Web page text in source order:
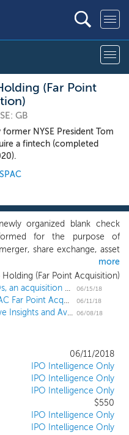
(Far Point
GB
NYSE President Tom
a fintech (completed
SPAC
organized blank check
for the purpose of
share exchange, asset
share purchase, reorganization
combination with one
We currently intend
our efforts in identifying
in the financial technology,
and product suite for
with the financial services
the past several years, there
a rise in the level of
and interconnectivity
technology and
providers, and we expect
more
(Far Point Acquisition)
US IPO Weekly Recap: 6 IPOs, an acquisition and a postponement
06/15/18
Former NYSE President's SPAC Far Point Acquisition prices IPO at $10 06/11/18
US IPO Week Ahead: Adaptive Insights and Avalara lead a 7-IPO week 06/08/18
06/11/2018
IPO Intelligence Only
IPO Intelligence Only
IPO Intelligence Only
$550
IPO Intelligence Only
IPO Intelligence Only